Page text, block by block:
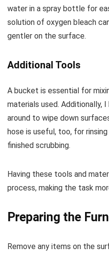
water in a spray bottle for
solution of oxygen bleach
gentler on the surface.
Additional Tools
A bucket is essential for
materials used. Additionally,
around to wipe down
hose is useful, too, for
finished scrubbing.
Having these tools and
process, making the task
Preparing the
Remove any items on the